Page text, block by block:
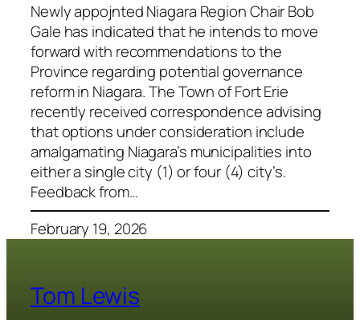
Newly appojnted Niagara Region Chair Bob
Gale has indicated that he intends to move
forward with recommendations to the
Province regarding potential governance
reform in Niagara. The Town of Fort Erie
recently received correspondence advising
that options under consideration include
amalgamating Niagara’s municipalities into
either a single city (1) or four (4) city’s.
Feedback from…
February 19, 2026
Tom Lewis